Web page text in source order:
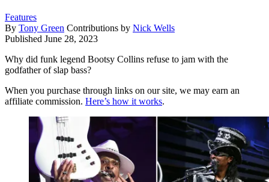
Features
By Tony Green Contributions by Nick Wells
Published June 28, 2023
Why did funk legend Bootsy Collins refuse to jam with the
godfather of slap bass?
When you purchase through links on our site, we may earn an
affiliate commission. Here’s how it works.